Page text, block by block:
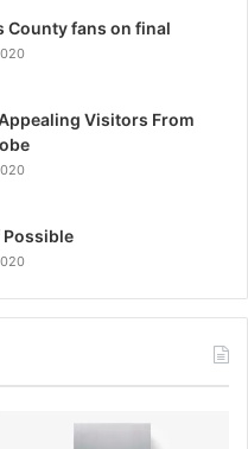
County fans on final
Visitors From
Possible